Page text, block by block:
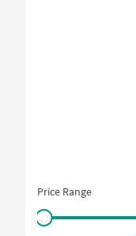
Price Range